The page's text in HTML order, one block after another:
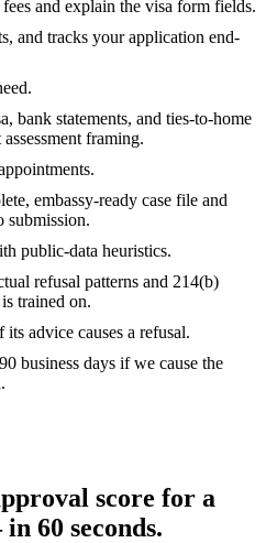
and explain the visa form fields.
and tracks your application end-
bank statements, and ties-to-home
framing.
embassy-ready case file and
submission.
public-data heuristics.
refusal patterns and 214(b)
trained on.
advice causes a refusal.
business days if we cause the
score for a
60 seconds.